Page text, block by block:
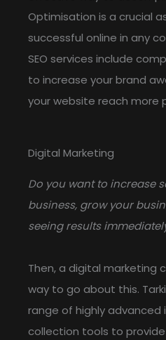
Optimisation is a crucial
successful online in any
SEO services include
to increase your brand
your website reach more
Digital Marketing
Do you want to increase
business, grow your
seeing results
Then, a digital marketing
way to go about this.
range of highly
collection tools to